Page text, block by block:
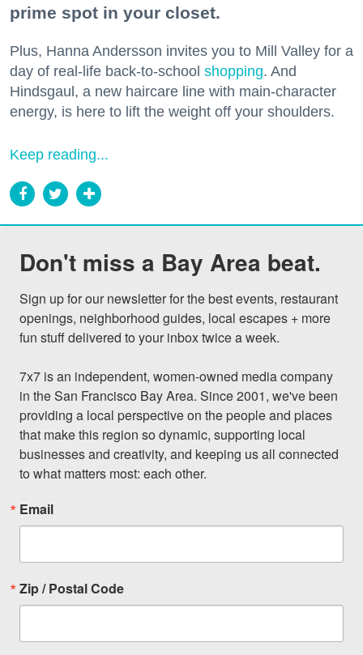
prime spot in your closet.
Plus, Hanna Andersson invites you to Mill Valley for a
day of real-life back-to-school shopping. And
Hindsgaul, a new haircare line with main-character
energy, is here to lift the weight off your shoulders.
Keep reading...
Don't miss a Bay Area beat.
Sign up for our newsletter for the best events, restaurant
openings, neighborhood guides, local escapes + more
fun stuff delivered to your inbox twice a week.
7x7 is an independent, women-owned media company
in the San Francisco Bay Area. Since 2001, we've been
providing a local perspective on the people and places
that make this region so dynamic, supporting local
businesses and creativity, and keeping us all connected
to what matters most: each other.
Email
Zip / Postal Code